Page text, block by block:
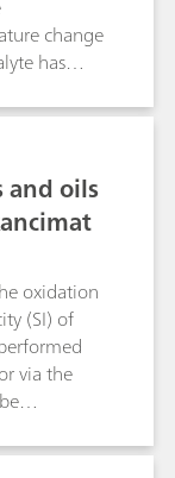
change
has
of the
the
are
of the
in a
and
mol/L) in
endpoint.
oils
oxidation
(SI) of
via the